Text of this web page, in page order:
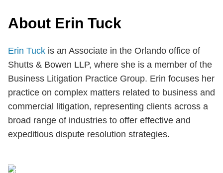
About Erin Tuck
Erin Tuck is an Associate in the Orlando office of
Shutts & Bowen LLP, where she is a member of the
Business Litigation Practice Group. Erin focuses her
practice on complex matters related to business and
commercial litigation, representing clients across a
broad range of industries to offer effective and
expeditious dispute resolution strategies.